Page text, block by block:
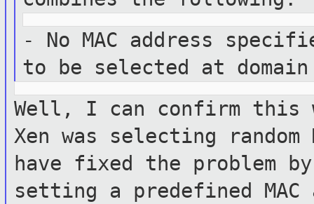
- No MAC address
to be selected at
Well, I can confirm this
Xen was selecting
have fixed the problem
setting a predefined